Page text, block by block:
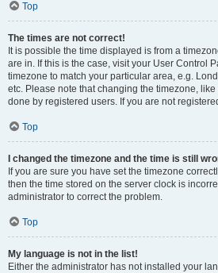
Top
The times are not correct!
It is possible the time displayed is from a
are in. If this is the case, visit your User Control
timezone to match your particular area, e.g.
etc. Please note that changing the timezone,
done by registered users. If you are not
Top
I changed the timezone and the time is still
If you are sure you have set the timezone
then the time stored on the server clock is
administrator to correct the problem.
Top
My language is not in the list!
Either the administrator has not installed your